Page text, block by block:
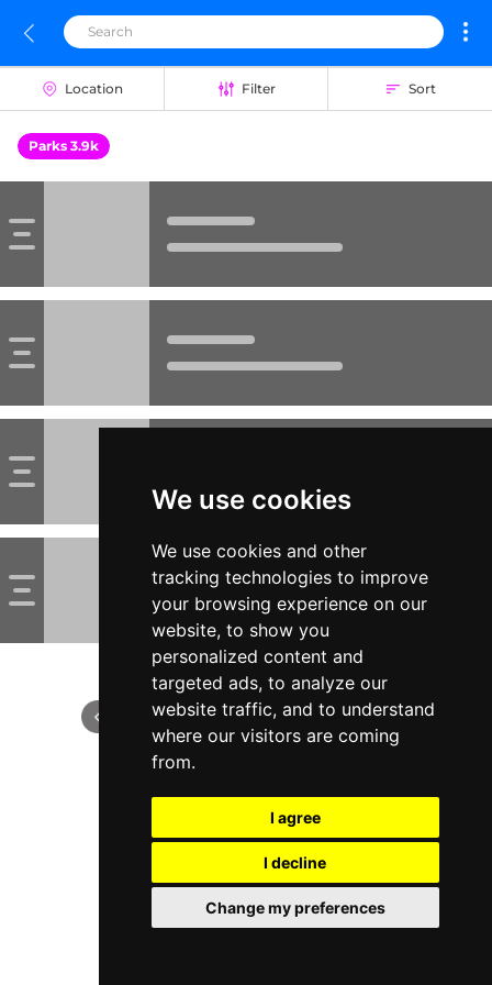
We use cookies
We use cookies and other
tracking technologies to improve
your browsing experience on our
website, to show you
personalized content and
targeted ads, to analyze our
website traffic, and to understand
where our visitors are coming
from.
I agree
I decline
Change my preferences
Location Filter Sort
Parks 3.9k